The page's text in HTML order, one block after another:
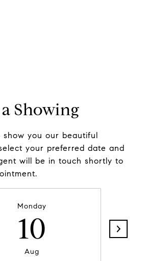
Showing
show you our beautiful
your preferred date and
will be in touch shortly to
Monday
10
Aug